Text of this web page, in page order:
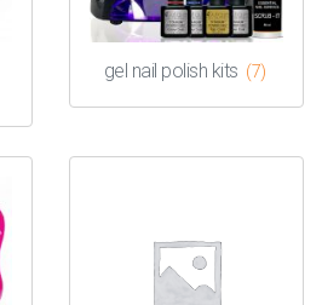
gel nail polish kits (7)